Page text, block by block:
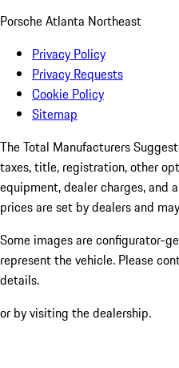
Porsche Atlanta Northeast
Privacy Policy
Privacy Requests
Cookie Policy
Sitemap
The Total Manufacturers
taxes, title, registration, other
equipment, dealer charges, and
prices are set by dealers and
Some images are configurator-
represent the vehicle. Please
details.
or by visiting the dealership.